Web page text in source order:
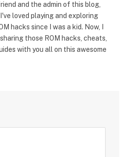
and the admin of this blog,
loved playing and exploring
hacks since I was a kid. Now, I
those ROM hacks, cheats,
with you all on this awesome